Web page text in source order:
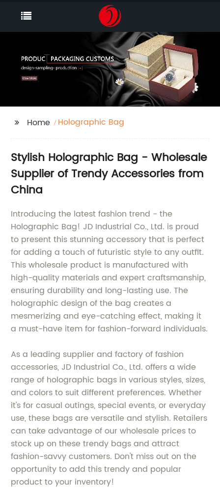
Home Holographic Bag
Stylish Holographic Bag - Wholesale
Supplier of Trendy Accessories from
China
Introducing the latest fashion trend - the
Holographic Bag! JD Industrial Co., Ltd. is proud
to present this stunning accessory that is perfect
for adding a touch of futuristic style to any outfit.
This wholesale product is manufactured with
high-quality materials and expert craftsmanship,
ensuring durability and long-lasting use. The
holographic design of the bag creates a
mesmerizing and eye-catching effect, making it
a must-have item for fashion-forward individuals.
As a leading supplier and factory of fashion
accessories, JD Industrial Co., Ltd. offers a wide
range of holographic bags in various styles, sizes,
and colors to suit different preferences. Whether
it's for casual outings, special events, or everyday
use, these bags are versatile and stylish. Retailers
can take advantage of our wholesale prices to
stock up on these trendy bags and attract
fashion-savvy customers. Don't miss out on the
opportunity to add this trendy and popular
product to your inventory!